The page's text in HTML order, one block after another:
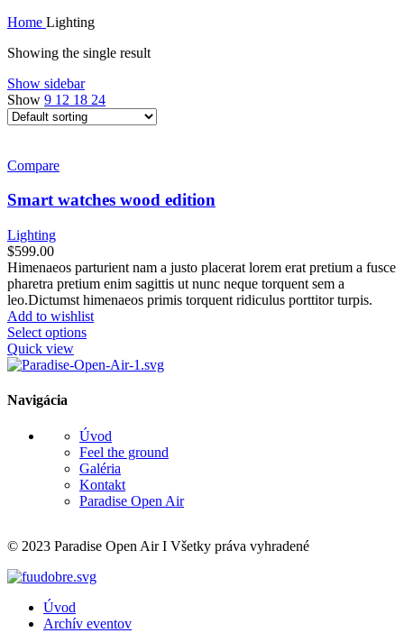
Home Lighting
Showing the single result
Show sidebar
Show 9 12 18 24
Compare
Smart watches wood edition
Lighting
$599.00
Himenaeos parturient nam a justo placerat lorem erat pretium a fusce
pharetra pretium enim sagittis ut nunc neque torquent sem a
leo.Dictumst himenaeos primis torquent ridiculus porttitor turpis.
Add to wishlist
Select options
Quick view
Navigácia
Úvod
Feel the ground
Galéria
Kontakt
Paradise Open Air
© 2023 Paradise Open Air I Všetky práva vyhradené
Úvod
Archív eventov